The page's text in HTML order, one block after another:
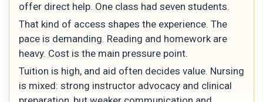
offer direct help. One class had seven students.
That kind of access shapes the experience. The
pace is demanding. Reading and homework are
heavy. Cost is the main pressure point.
Tuition is high, and aid often decides value. Nursing
is mixed: strong instructor advocacy and clinical